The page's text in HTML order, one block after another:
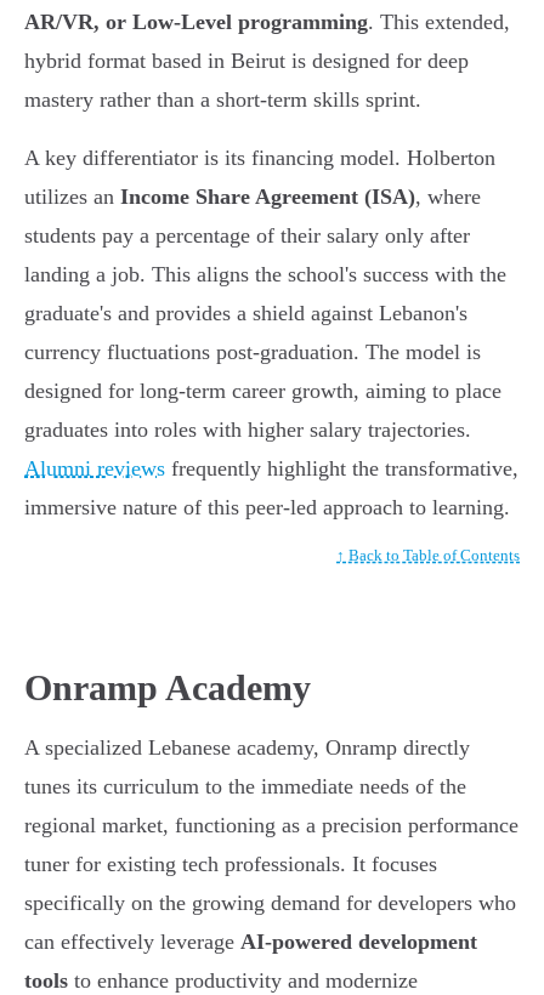
AR/VR, or Low-Level programming. This extended,
hybrid format based in Beirut is designed for deep
mastery rather than a short-term skills sprint.
A key differentiator is its financing model. Holberton
utilizes an Income Share Agreement (ISA), where
students pay a percentage of their salary only after
landing a job. This aligns the school's success with the
graduate's and provides a shield against Lebanon's
currency fluctuations post-graduation. The model is
designed for long-term career growth, aiming to place
graduates into roles with higher salary trajectories.
Alumni reviews frequently highlight the transformative,
immersive nature of this peer-led approach to learning.
↑ Back to Table of Contents
Onramp Academy
A specialized Lebanese academy, Onramp directly
tunes its curriculum to the immediate needs of the
regional market, functioning as a precision performance
tuner for existing tech professionals. It focuses
specifically on the growing demand for developers who
can effectively leverage AI-powered development
tools to enhance productivity and modernize